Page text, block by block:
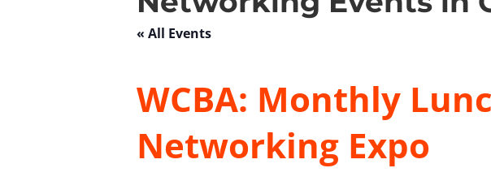
« All Events
WCBA: Monthly
Networking Expo